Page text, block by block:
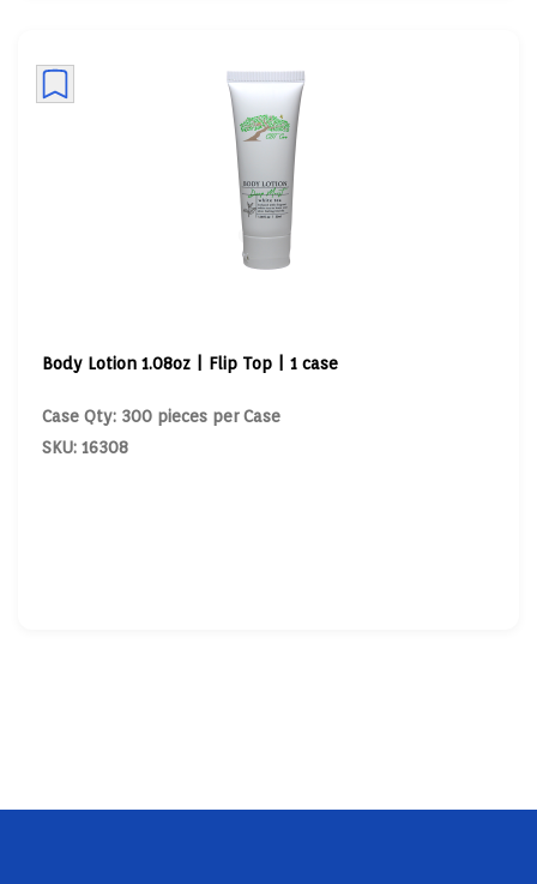
Body Lotion 1.08oz | Flip Top | 1 case
Case Qty: 300 pieces per Case
SKU: 16308